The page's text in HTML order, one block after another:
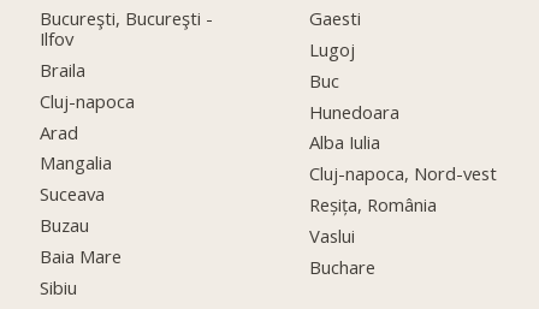
Bucureşti, Bucureşti -
Ilfov
Braila
Cluj-napoca
Arad
Mangalia
Suceava
Buzau
Baia Mare
Sibiu
Gaesti
Lugoj
Buc
Hunedoara
Alba Iulia
Cluj-napoca, Nord-vest
Reșița, România
Vaslui
Buchare